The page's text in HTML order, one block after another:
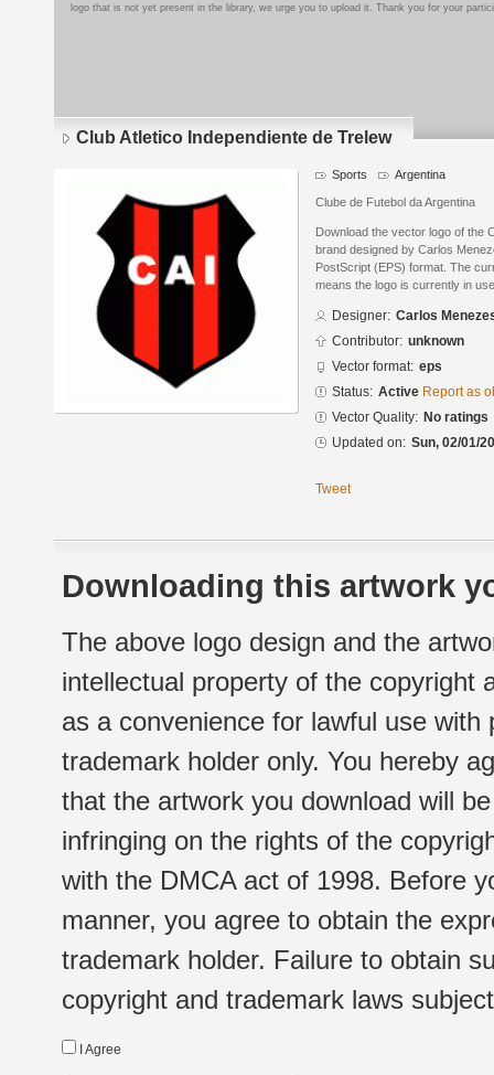
logo that is not yet present in the library, we urge you to upload it. Thank you for your
Club Atletico Independiente de Trelew
Sports Argentina
Clube de Futebol da Argentina
Download the vector logo of the
brand designed by Carlos
PostScript (EPS) format. The
means the logo is currently in
Designer: Carlos
Contributor: unknown
Vector format: eps
Status: Active Report as
Vector Quality: No ratings
Updated on: Sun, 02/01/
Tweet
Downloading this artwork
The above logo design and the
intellectual property of the copyright
as a convenience for lawful use
trademark holder only. You hereby
that the artwork you download will
infringing on the rights of the
with the DMCA act of 1998. Before
manner, you agree to obtain the
trademark holder. Failure to obtain
copyright and trademark laws
I Agree